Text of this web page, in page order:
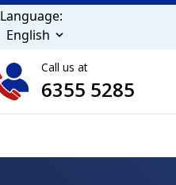
Language:
English
Call us at
6355 5285